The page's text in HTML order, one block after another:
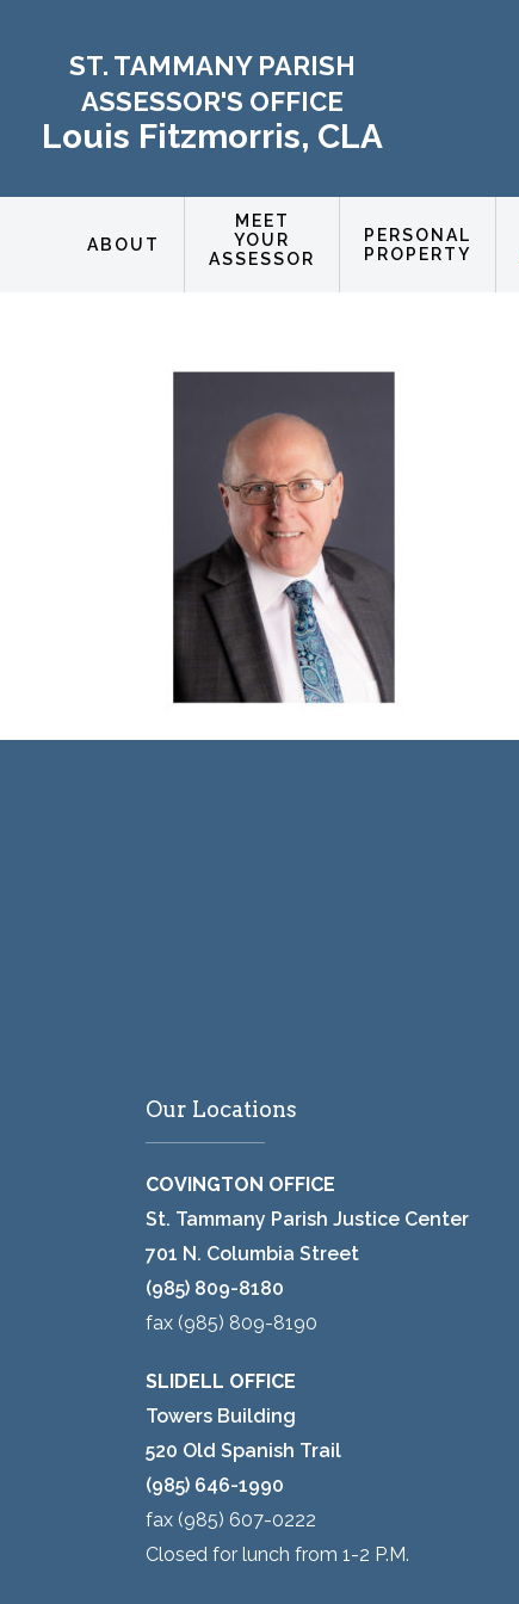
ST. TAMMANY PARISH
ASSESSOR'S OFFICE
Louis Fitzmorris, CLA
ABOUT
MEET
YOUR
ASSESSOR
PERSONAL
PROPERTY
Our Locations
COVINGTON OFFICE
St. Tammany Parish Justice Center
701 N. Columbia Street
(985) 809-8180
fax (985) 809-8190
SLIDELL OFFICE
Towers Building
520 Old Spanish Trail
(985) 646-1990
fax (985) 607-0222
Closed for lunch from 1-2 P.M.